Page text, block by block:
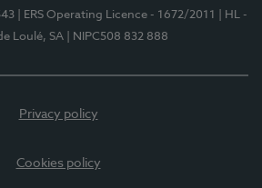
| ERS Operating Licence - 1672/2011
| HL -
Loulé, SA
| NIPC508 832 888
Privacy policy
Cookies policy